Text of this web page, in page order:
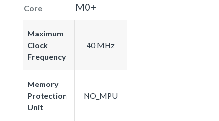
Core
M0+
Maximum
Clock
Frequency
40 MHz
Memory
Protection
Unit
NO_MPU